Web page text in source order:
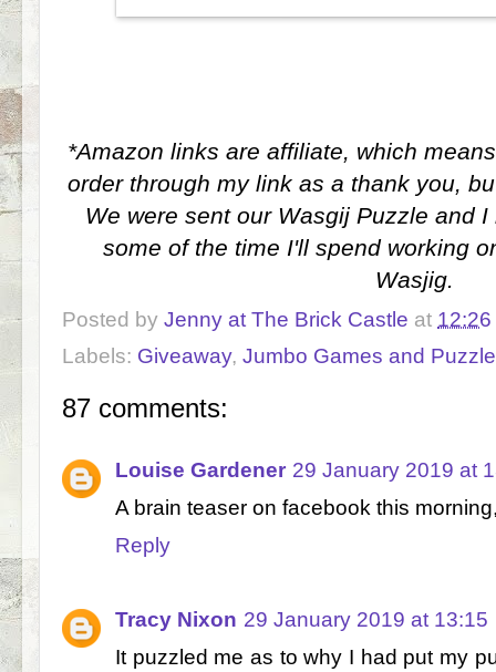
*Amazon links are affiliate, which
order through my link as a thank you,
We were sent our Wasgij Puzzle and
some of the time I'll spend working
Wasjig.
Posted by Jenny at The Brick Castle at 12:26
Labels: Giveaway, Jumbo Games and
87 comments:
Louise Gardener 29 January 2019 at
A brain teaser on facebook this
Reply
Tracy Nixon 29 January 2019 at 13:15
It puzzled me as to why I had put my